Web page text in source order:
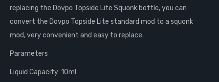
replacing the Dovpo Topside Lite Squonk bottle, you can
convert the Dovpo Topside Lite standard mod to a squonk
mod, very convenient and easy to replace.
Parameters
Liquid Capacity: 10ml